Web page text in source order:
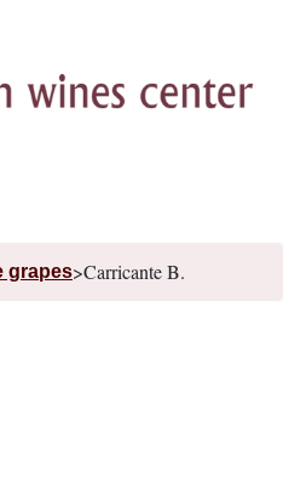
grapes>Carricante B.